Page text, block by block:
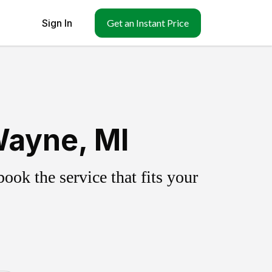
Sign In Get an Instant Price
MI
the service that fits your